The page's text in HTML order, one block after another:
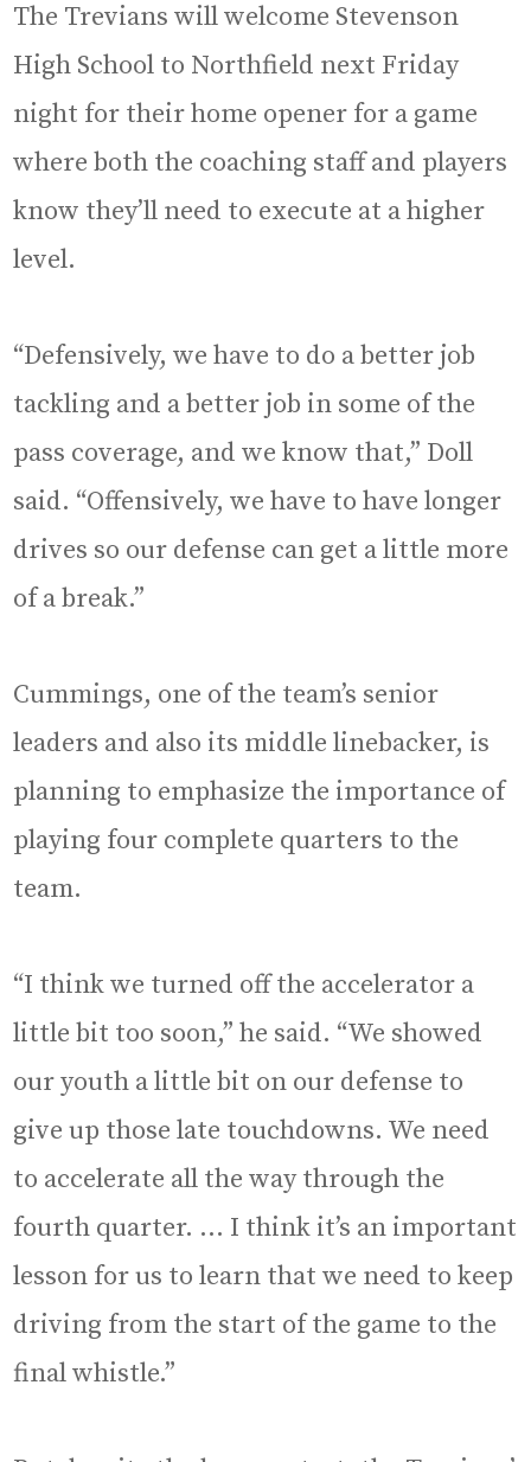
The Trevians will welcome Stevenson
High School to Northfield next Friday
night for their home opener for a game
where both the coaching staff and players
know they’ll need to execute at a higher
level.
“Defensively, we have to do a better job
tackling and a better job in some of the
pass coverage, and we know that,” Doll
said. “Offensively, we have to have longer
drives so our defense can get a little more
of a break.”
Cummings, one of the team’s senior
leaders and also its middle linebacker, is
planning to emphasize the importance of
playing four complete quarters to the
team.
“I think we turned off the accelerator a
little bit too soon,” he said. “We showed
our youth a little bit on our defense to
give up those late touchdowns. We need
to accelerate all the way through the
fourth quarter. … I think it’s an important
lesson for us to learn that we need to keep
driving from the start of the game to the
final whistle.”